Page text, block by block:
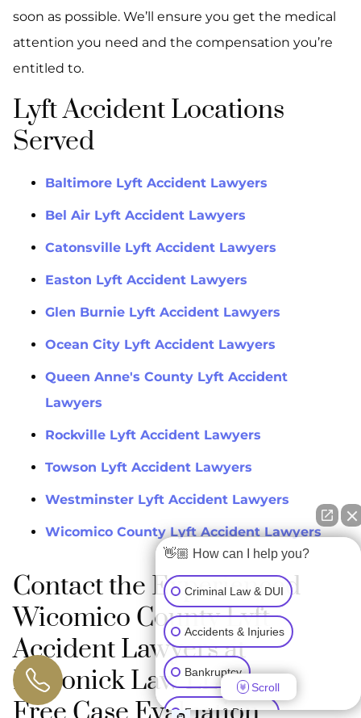
soon as possible. We’ll ensure you get the medical
attention you need and the compensation you’re
entitled to.
Lyft Accident Locations
Served
Baltimore Lyft Accident Lawyers
Bel Air Lyft Accident Lawyers
Catonsville Lyft Accident Lawyers
Easton Lyft Accident Lawyers
Glen Burnie Lyft Accident Lawyers
Ocean City Lyft Accident Lawyers
Queen Anne's County Lyft Accident
Lawyers
Rockville Lyft Accident Lawyers
Towson Lyft Accident Lawyers
Westminster Lyft Accident Lawyers
Wicomico County Lyft Accident Lawyers
Contact the Experienced
Wicomico County Lyft
Accident Lawyers at
Maronick Law LLC for a
👋🏼 How can I help you?
Criminal Law & DUI
Accidents & Injuries
Bankruptcy
Family & Divorce
Scroll